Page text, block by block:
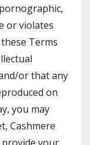
or violates
Terms
or that any
on
you may
Cashmere